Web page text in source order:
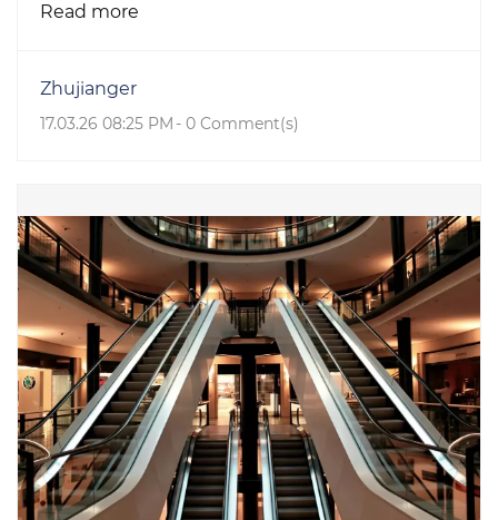
Read more
Zhujianger
17.03.26 08:25 PM - 0 Comment(s)